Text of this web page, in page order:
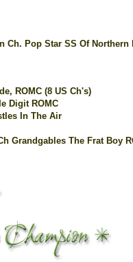
Ch. Pop Star SS Of Northern
ROMC (8 US Ch's)
Digit ROMC
In The Air
Grandgables The Frat Boy